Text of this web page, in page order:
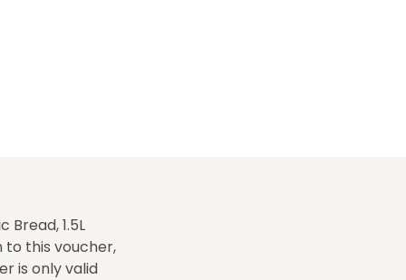
Bread, 1.5L
to this voucher,
is only valid